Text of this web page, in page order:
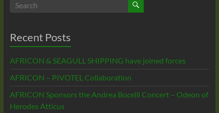
Recent Posts
AFRICON & SEAGULL SHIPPING have joined forces
AFRICON – PIVOTEL Collaboration
AFRICON Sponsors the Andrea Bocelli Concert – Odeon of
Herodes Atticus